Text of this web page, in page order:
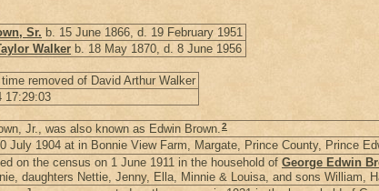
Sr. b. 15 June 1866, d. 19 February 1951
Walker b. 18 May 1870, d. 8 June 1956
removed of David Arthur Walker
17:29:03
Jr., was also known as Edwin Brown.2
July 1904 at in Bonnie View Farm, Margate, Prince County, Prince
on the census on 1 June 1911 in the household of George Edwin
daughters Nettie, Jenny, Ella, Minnie & Louisa, and sons William,